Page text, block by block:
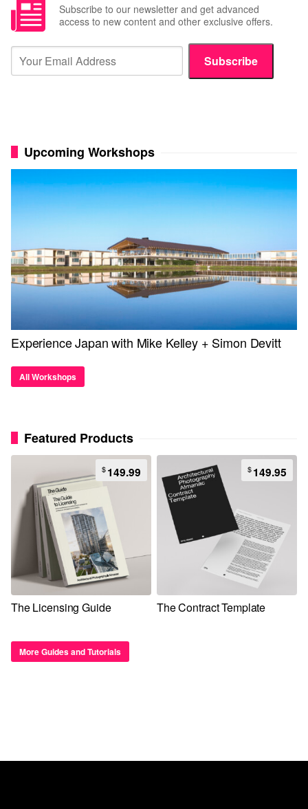
Subscribe to our newsletter and get advanced
access to new content and other exclusive offers.
Subscribe
Upcoming Workshops
Experience Japan with Mike Kelley + Simon Devitt
All Workshops
Featured Products
The Licensing Guide
$149.99
The Contract Template
$149.95
More Guides and Tutorials